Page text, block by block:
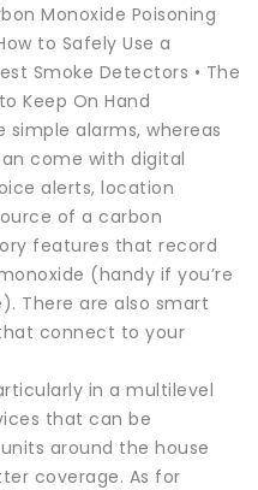
Monoxide Poisoning
to Safely Use a
Smoke Detectors • The
Keep On Hand
alarms, whereas
come with digital
alerts, location
of a carbon
features that record
(handy if you’re
There are also smart
connect to your
in a multilevel
that can be
around the house
coverage. As for